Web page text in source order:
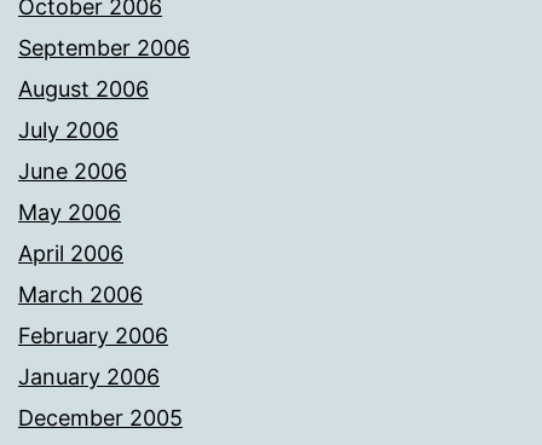
October 2006
September 2006
August 2006
July 2006
June 2006
May 2006
April 2006
March 2006
February 2006
January 2006
December 2005